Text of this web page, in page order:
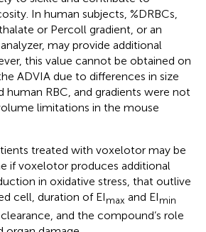
In human subjects, %DRBCs,
or Percoll gradient, or an
may provide additional
this value cannot be obtained on
ADVIA due to differences in size
human RBC, and gradients were not
limitations in the mouse
treated with voxelotor may be
if voxelotor produces additional
in oxidative stress, that outlive
cell, duration of EImax and EImin
and the compound’s role